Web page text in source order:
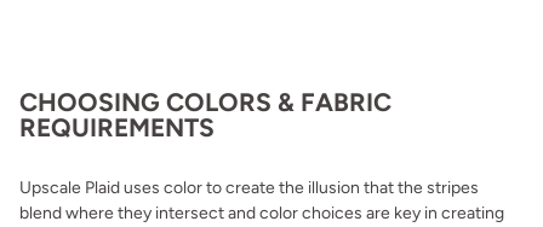
CHOOSING COLORS & FABRIC
REQUIREMENTS
Upscale Plaid uses color to create the illusion that the stripes
blend where they intersect and color choices are key in creating